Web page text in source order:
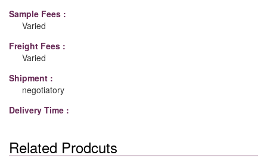
Sample Fees :
Varied
Freight Fees :
Varied
Shipment :
negotiatory
Delivery Time :
Related Prodcuts